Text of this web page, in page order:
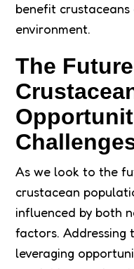
benefit
environment.
The
As we look to the
crustacean
influenced by both
factors. Addressing
leveraging